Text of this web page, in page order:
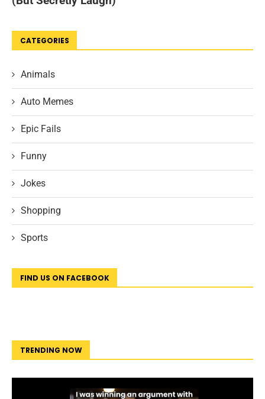
CATEGORIES
Animals
Auto Memes
Epic Fails
Funny
Jokes
Shopping
Sports
FIND US ON FACEBOOK
TRENDING NOW